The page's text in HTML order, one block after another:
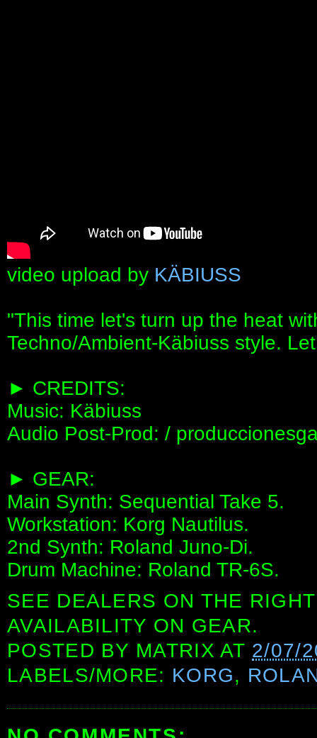
video upload by KÄBIUSS
"This time let's turn up the heat
Techno/Ambient-Käbiuss style.
► CREDITS:
Music: Käbiuss
Audio Post-Prod: /
► GEAR:
Main Synth: Sequential Take 5.
Workstation: Korg Nautilus.
2nd Synth: Roland Juno-Di.
Drum Machine: Roland TR-6S.
SEE DEALERS ON THE
AVAILABILITY ON GEAR.
POSTED BY MATRIX AT 2/07/
LABELS/MORE: KORG,